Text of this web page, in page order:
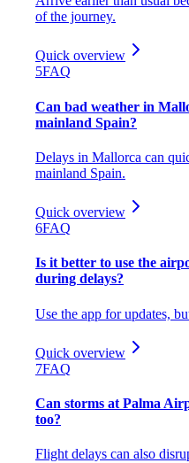
of the journey.
Quick overview
5FAQ
Can bad weather in
mainland Spain?
Delays in Mallorca can
mainland Spain.
Quick overview
6FAQ
Is it better to use the
during delays?
Use the app for updates,
Quick overview
7FAQ
Can storms at Palma
too?
Flight delays can also